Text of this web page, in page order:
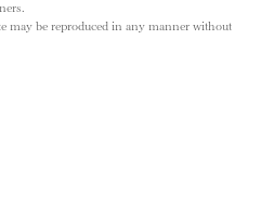
may be reproduced in any manner without